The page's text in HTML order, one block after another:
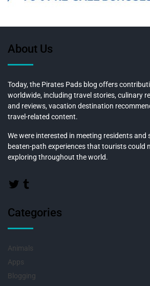
About Us
Today, the Pirates Pads blog offers
worldwide, including travel stories, culinary
and reviews, vacation destination
travel-related content.
We were interested in meeting residents and
beaten-path experiences that tourists could
exploring throughout the world.
Categories
Animals
Apps
Blogging